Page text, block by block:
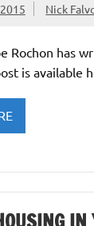
Nick
Rochon has
is available